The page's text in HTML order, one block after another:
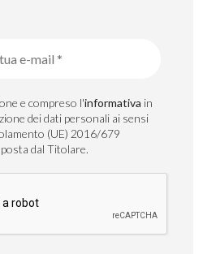
e compreso l'informativa in
dei dati personali ai sensi
(UE) 2016/679
dal Titolare.